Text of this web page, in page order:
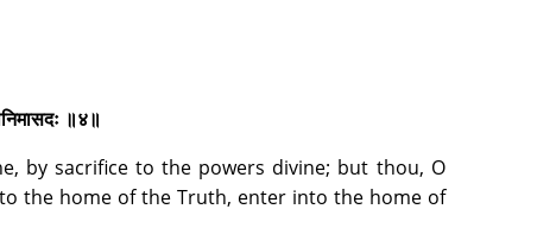
॥४॥
by sacrifice to the powers divine; but thou, O
the home of the Truth, enter into the home of